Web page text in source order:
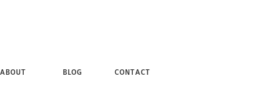
ABOUT BLOG CONTACT